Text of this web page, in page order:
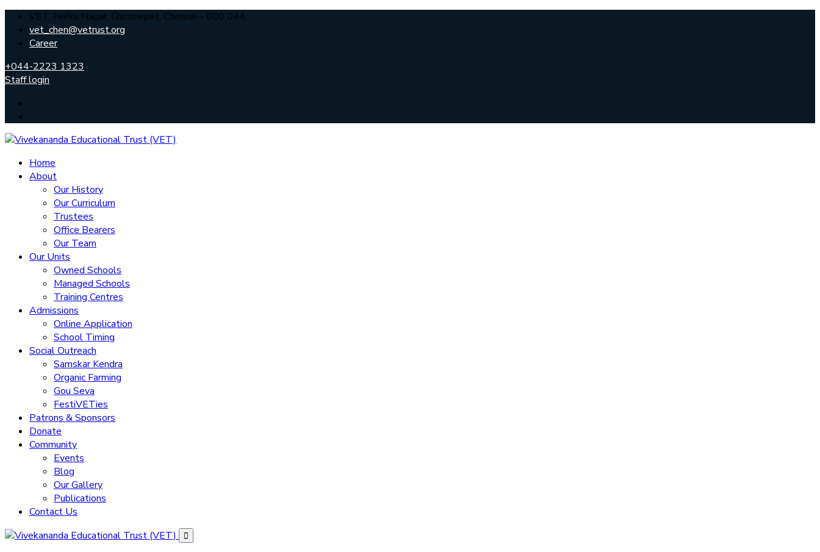
VET, Nehru Nagar, Chromepet, Chennai – 600 044.
vet_chen@vetrust.org
Career
+044-2223 1323
Staff login
Home
About
Our History
Our Curriculum
Trustees
Office Bearers
Our Team
Our Units
Owned Schools
Managed Schools
Training Centres
Admissions
Online Application
School Timing
Social Outreach
Samskar Kendra
Organic Farming
Gou Seva
FestiVETies
Patrons & Sponsors
Donate
Community
Events
Blog
Our Gallery
Publications
Contact Us